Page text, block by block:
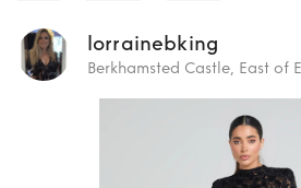
lorrainebking
Berkhamsted Castle, East of
Rent or Buy
Black